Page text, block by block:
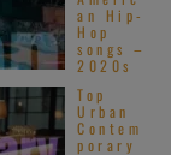
an Hip-
Hop
songs –
2020s
Top
Urban
Contem
porary